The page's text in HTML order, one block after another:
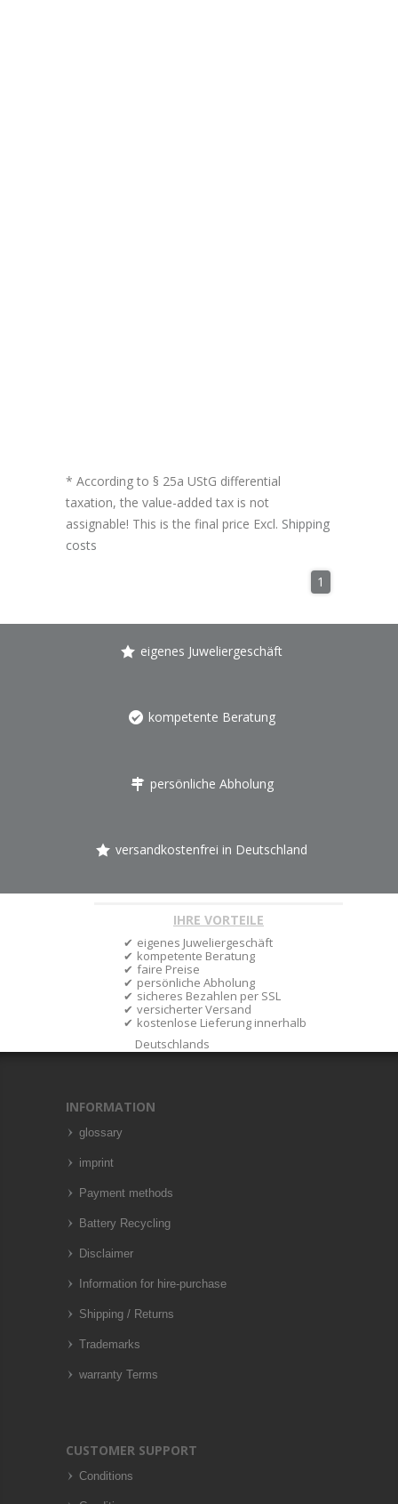
* According to § 25a UStG differential
taxation, the value-added tax is not
assignable! This is the final price Excl. Shipping
costs
1
eigenes Juweliergeschäft
kompetente Beratung
persönliche Abholung
versandkostenfrei in Deutschland
IHRE VORTEILE
eigenes Juweliergeschäft
kompetente Beratung
faire Preise
persönliche Abholung
sicheres Bezahlen per SSL
versicherter Versand
kostenlose Lieferung innerhalb
Deutschlands
INFORMATION
glossary
imprint
Payment methods
Battery Recycling
Disclaimer
Information for hire-purchase
Shipping / Returns
Trademarks
warranty Terms
CUSTOMER SUPPORT
Conditions